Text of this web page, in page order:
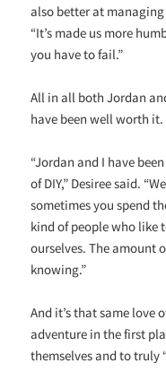
also better at
“It’s made us more
you have to fail.”
All in all both Jordan
have been well worth it.
“Jordan and I have
of DIY,” Desiree said.
sometimes you spend
kind of people who like
ourselves. The amount
knowing.”
And it’s that same love
adventure in the first
themselves and to truly